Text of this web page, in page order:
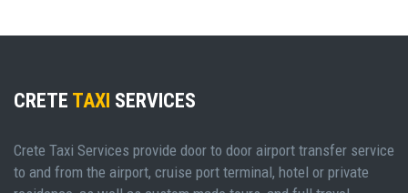
CRETE TAXI SERVICES
Crete Taxi Services provide door to door airport transfer service
to and from the airport, cruise port terminal, hotel or private